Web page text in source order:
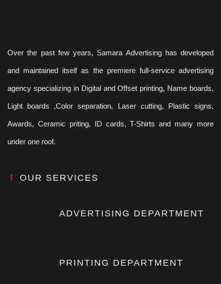
Over the past few years, Samara Advertising has developed
and maintained itself as the premiere full-service advertising
agency specializing in Digital and Offset printing, Name boards,
Light boards ,Color separation, Laser cutting, Plastic signs,
Awards, Ceramic priting, ID cards, T-Shirts and many more
under one roof.
OUR SERVICES
ADVERTISING DEPARTMENT
PRINTING DEPARTMENT